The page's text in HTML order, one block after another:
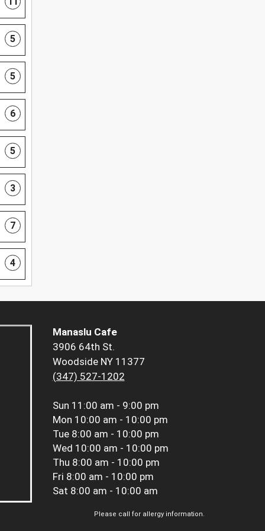
5
5
6
5
3
7
4
Manaslu Cafe
3906 64th St.
Woodside NY 11377
(347) 527-1202
Sun 11:00 am - 9:00 pm
Mon 10:00 am - 10:00 pm
Tue 8:00 am - 10:00 pm
Wed 10:00 am - 10:00 pm
Thu 8:00 am - 10:00 pm
Fri 8:00 am - 10:00 pm
Sat 8:00 am - 10:00 am
Please call for allergy information.